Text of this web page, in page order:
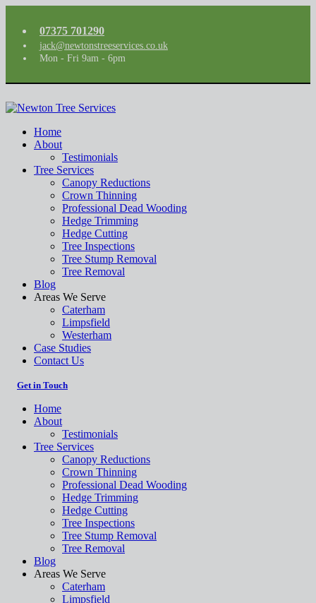
07375 701290
jack@newtonstreeservices.co.uk
Mon - Fri 9am - 6pm
Home
About
Testimonials
Tree Services
Canopy Reductions
Crown Thinning
Professional Dead Wooding
Hedge Trimming
Hedge Cutting
Tree Inspections
Tree Stump Removal
Tree Removal
Blog
Areas We Serve
Caterham
Limpsfield
Westerham
Case Studies
Contact Us
Get in Touch
Home
About
Testimonials
Tree Services
Canopy Reductions
Crown Thinning
Professional Dead Wooding
Hedge Trimming
Hedge Cutting
Tree Inspections
Tree Stump Removal
Tree Removal
Blog
Areas We Serve
Caterham
Limpsfield